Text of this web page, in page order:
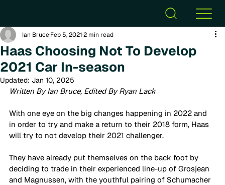
Haas Choosing Not To Develop
2021 Car In-season
Ian BruceFeb 5, 20212 min read
Updated: Jan 10, 2025
Written By Ian Bruce, Edited By Ryan Lack
With one eye on the big changes happening in 2022 and
in order to try and make a return to their 2018 form, Haas
will try to not develop their 2021 challenger.
They have already put themselves on the back foot by
deciding to trade in their experienced line-up of Grosjean
and Magnussen, with the youthful pairing of Schumacher